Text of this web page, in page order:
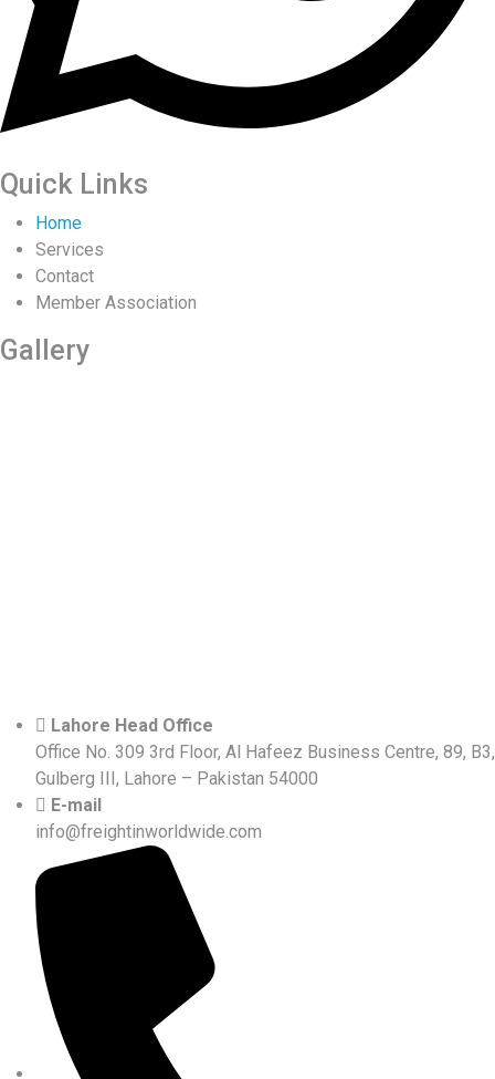
Quick Links
Home
Services
Contact
Member Association
Gallery
Lahore Head Office
Office No. 309 3rd Floor, Al Hafeez Business Centre, 89, B3,
Gulberg III, Lahore – Pakistan 54000
E-mail
info@freightinworldwide.com